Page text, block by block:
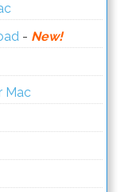
- New!
Mac